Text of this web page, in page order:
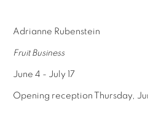
Adrianne Rubenstein
Fruit Business
June 4 - July 17
Opening reception Thursday,